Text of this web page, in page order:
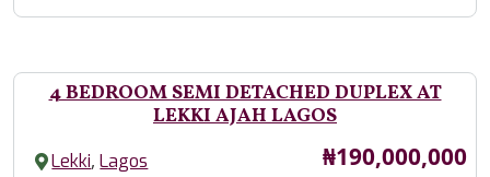
4 BEDROOM SEMI DETACHED DUPLEX AT
LEKKI AJAH LAGOS
Lekki,Lagos Price
₦190,000,000